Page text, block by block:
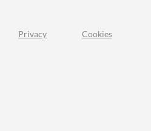
Privacy Cookies